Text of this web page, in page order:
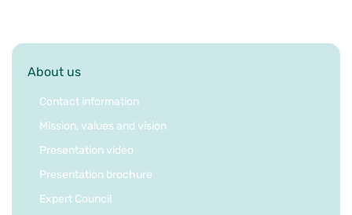
About us
Contact information
Mission, values and vision
Presentation video
Presentation brochure
Expert Council